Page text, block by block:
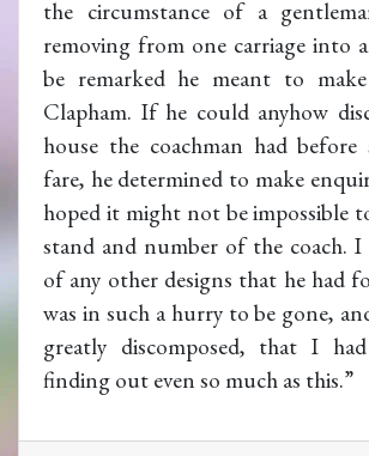
the circumstance of a
removing from one carriage into
be remarked he meant to
Clapham. If he could anyhow
house the coachman had
fare, he determined to make
hoped it might not be impossible
stand and number of the coach.
of any other designs that he had
was in such a hurry to be gone,
greatly discomposed, that I
finding out even so much as this.”